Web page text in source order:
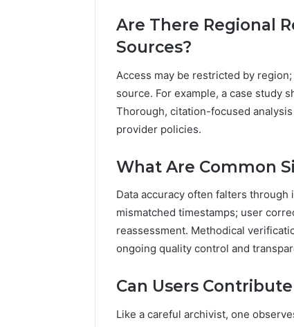
Are There Regional
Sources?
Access may be restricted by
source. For example, a case study
Thorough, citation-focused
provider policies.
What Are Common
Data accuracy often falters
mismatched timestamps; user
reassessment. Methodical
ongoing quality control and
Can Users
Like a careful archivist, one